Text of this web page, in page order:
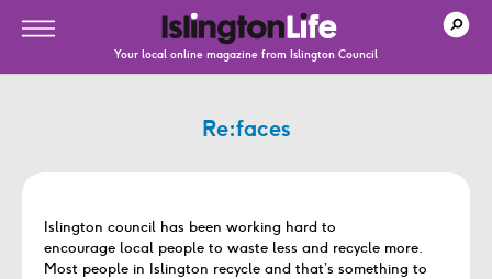
Your local online magazine from Islington Council
Re:faces
Islington council has been working hard to
encourage local people to waste less and recycle more.
Most people in Islington recycle and that’s something to